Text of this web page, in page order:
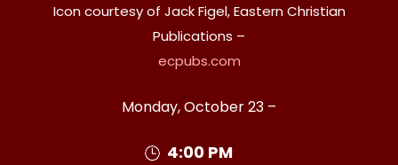
Icon courtesy of Jack Figel, Eastern Christian
Publications –
ecpubs.com
Monday, October 23 –
4:00 PM